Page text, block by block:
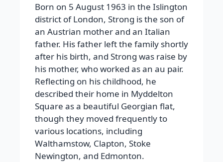
Born on 5 August 1963 in the Islington
district of London, Strong is the son of
an Austrian mother and an Italian
father. His father left the family shortly
after his birth, and Strong was raise by
his mother, who worked as an au pair.
Reflecting on his childhood, he
described their home in Myddelton
Square as a beautiful Georgian flat,
though they moved frequently to
various locations, including
Walthamstow, Clapton, Stoke
Newington, and Edmonton.